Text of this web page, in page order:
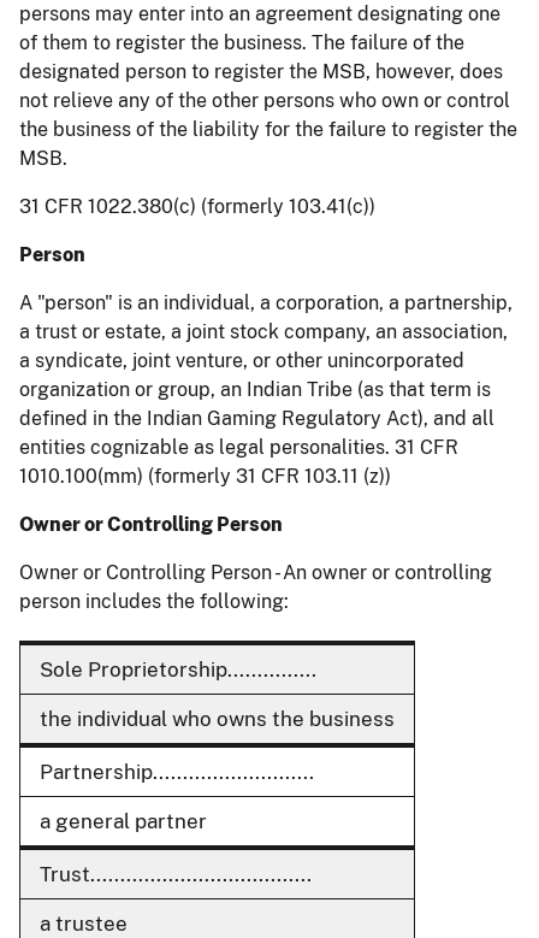
persons may enter into an agreement designating one
of them to register the business. The failure of the
designated person to register the MSB, however, does
not relieve any of the other persons who own or control
the business of the liability for the failure to register the
MSB.
31 CFR 1022.380(c) (formerly 103.41(c))
Person
A "person" is an individual, a corporation, a partnership,
a trust or estate, a joint stock company, an association,
a syndicate, joint venture, or other unincorporated
organization or group, an Indian Tribe (as that term is
defined in the Indian Gaming Regulatory Act), and all
entities cognizable as legal personalities. 31 CFR
1010.100(mm) (formerly 31 CFR 103.11 (z))
Owner or Controlling Person
Owner or Controlling Person - An owner or controlling
person includes the following:
Sole Proprietorship...............
the individual who owns the business
Partnership...........................
a general partner
Trust.....................................
a trustee